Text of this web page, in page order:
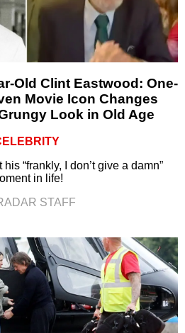
Old Clint Eastwood: One-
Movie Icon Changes
Look in Old Age
“frankly, I don’t give a damn”
in life!
STAFF